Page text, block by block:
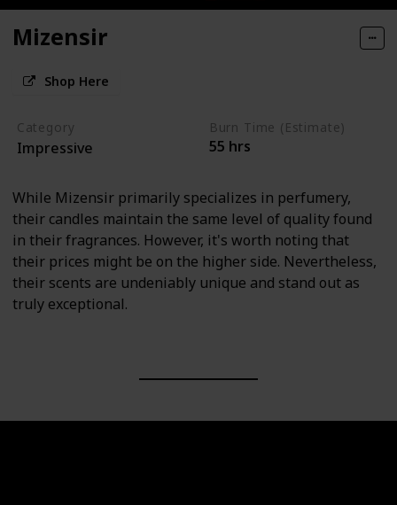
Mizensir
Shop Here
Category
Impressive
Burn Time (Estimate)
55 hrs
While Mizensir primarily specializes in perfumery,
their candles maintain the same level of quality found
in their fragrances. However, it's worth noting that
their prices might be on the higher side. Nevertheless,
their scents are undeniably unique and stand out as
truly exceptional.